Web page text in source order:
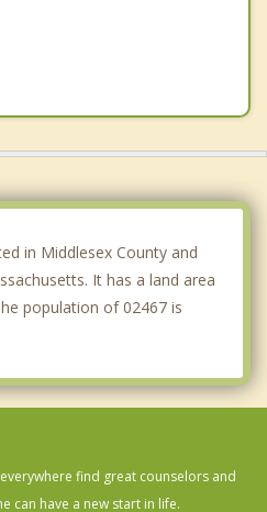
in Middlesex County and
It has a land area
population of 02467 is
find great counselors and
can have a new start in life.